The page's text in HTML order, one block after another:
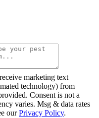
marketing text
technology) from
Consent is not a
varies. Msg & data rates
ourPrivacy Policy.